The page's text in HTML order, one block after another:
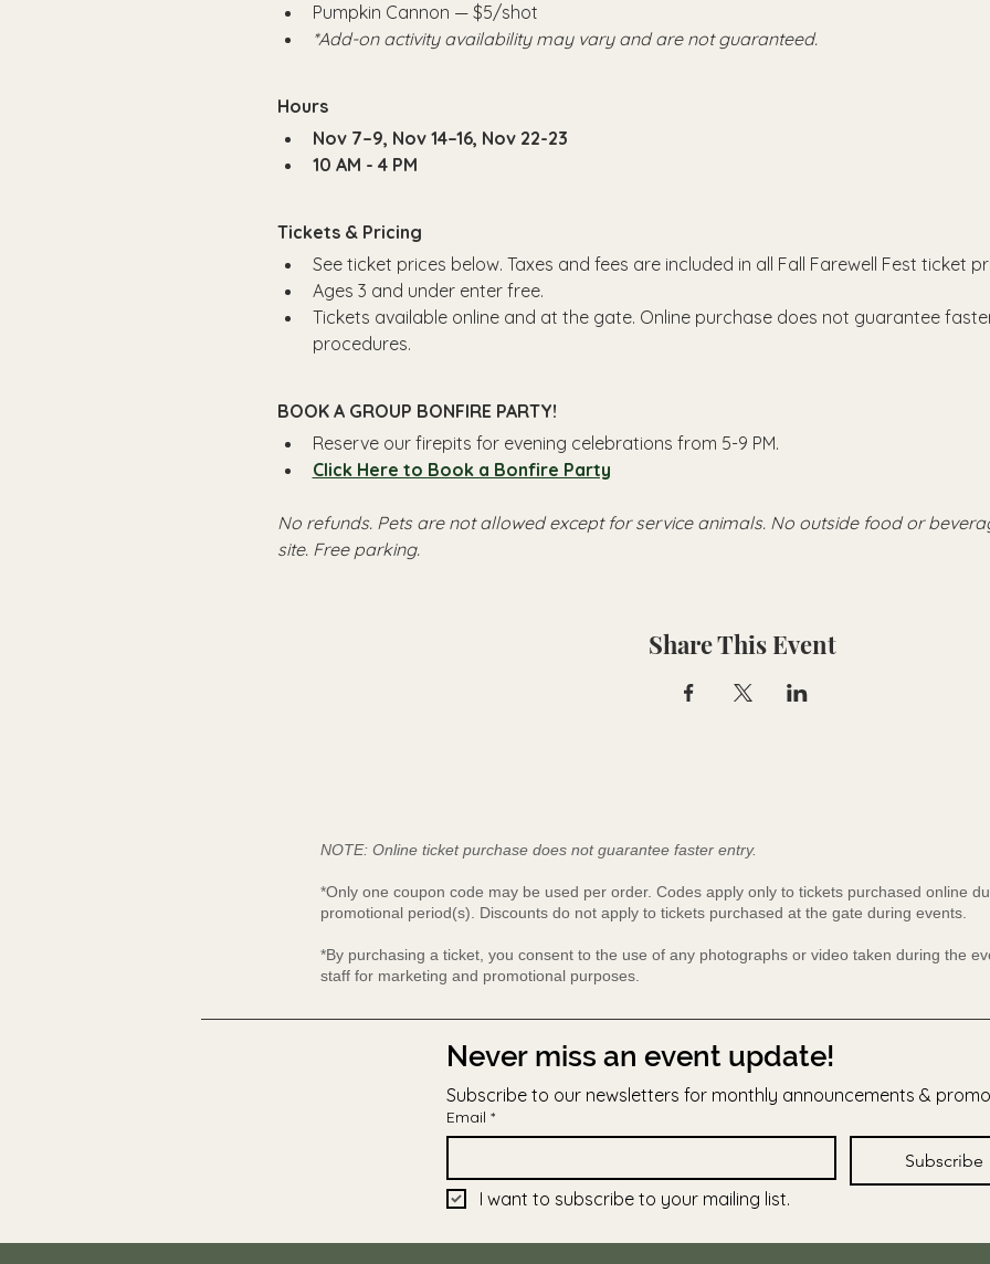
Pumpkin Cannon — $5/shot
*Add-on activity availability may vary and are not guaranteed.
Hours
Nov 7–9, Nov 14–16, Nov 22-23
10 AM - 4 PM
Tickets & Pricing
See ticket prices below. Taxes and fees are included in all Fall Farewell Fest ticket
Ages 3 and under enter free.
Tickets available online and at the gate. Online purchase does not guarantee
procedures.
BOOK A GROUP BONFIRE PARTY!
Reserve our firepits for evening celebrations from 5-9 PM.
Click Here to Book a Bonfire Party
No refunds. Pets are not allowed except for service animals. No outside food or
site. Free parking.
Share This Event
NOTE: Online ticket purchase does not guarantee faster entry.
*Only one coupon code may be used per order. Codes apply only to tickets purchased online
promotional period(s). Discounts do not apply to tickets purchased at the gate during events.
*By purchasing a ticket, you consent to the use of any photographs or video taken during the
staff for marketing and promotional purposes.
Never miss an event update!
Subscribe to our newsletters for monthly announcements &
Email *
Subscribe
I want to subscribe to your mailing list.